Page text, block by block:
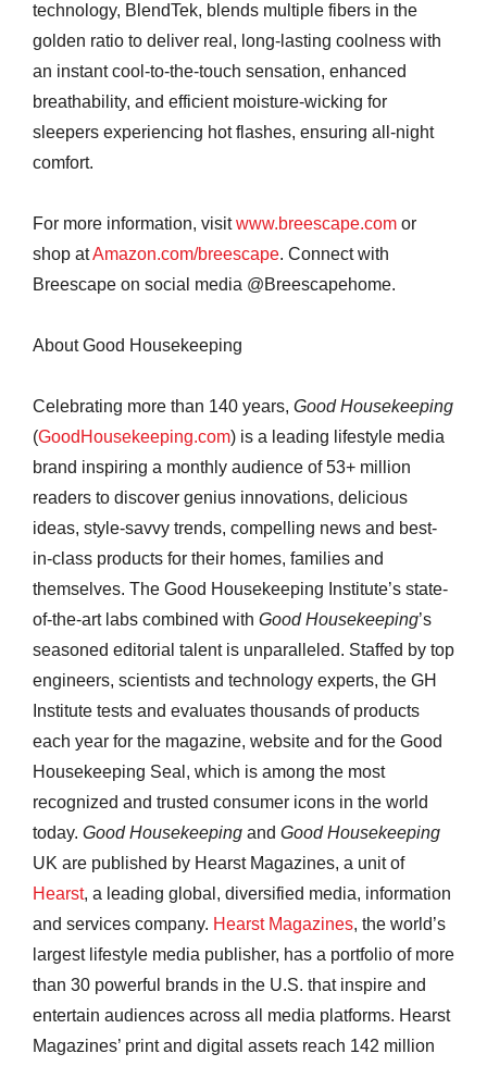
technology, BlendTek, blends multiple fibers in the
golden ratio to deliver real, long-lasting coolness with
an instant cool-to-the-touch sensation, enhanced
breathability, and efficient moisture-wicking for
sleepers experiencing hot flashes, ensuring all-night
comfort.
For more information, visitwww.breescape.com or
shop atAmazon.com/breescape. Connect with
Breescape on social media @Breescapehome.
About Good Housekeeping
Celebrating more than 140 years, Good Housekeeping
(GoodHousekeeping.com) is a leading lifestyle media
brand inspiring a monthly audience of 53+ million
readers to discover genius innovations, delicious
ideas, style-savvy trends, compelling news and best-
in-class products for their homes, families and
themselves. The Good Housekeeping Institute’s state-
of-the-art labs combined with Good Housekeeping’s
seasoned editorial talent is unparalleled. Staffed by top
engineers, scientists and technology experts, the GH
Institute tests and evaluates thousands of products
each year for the magazine, website and for the Good
Housekeeping Seal, which is among the most
recognized and trusted consumer icons in the world
today. Good Housekeeping and Good Housekeeping
UK are published by Hearst Magazines, a unit of
Hearst, a leading global, diversified media, information
and services company. Hearst Magazines, the world’s
largest lifestyle media publisher, has a portfolio of more
than 30 powerful brands in the U.S. that inspire and
entertain audiences across all media platforms. Hearst
Magazines’ print and digital assets reach 142 million